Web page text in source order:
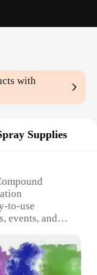
with
Supplies
to-use
events, and
outdoor
Lightweight